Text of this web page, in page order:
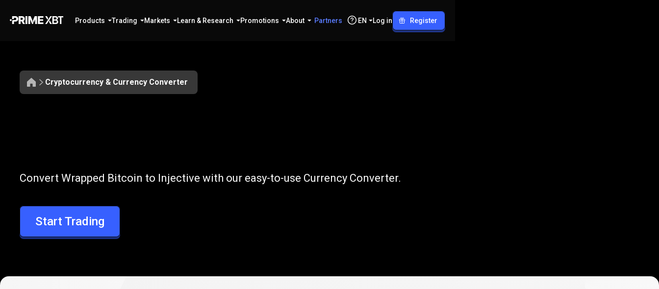
Products Trading Markets Learn & Research Promotions About Partners EN Log in Register
Cryptocurrency & Currency Converter
WBTC
to
INJ
Convert WBTC to INJ
Convert Wrapped Bitcoin to Injective with our easy-to-use Currency Converter.
Start Trading